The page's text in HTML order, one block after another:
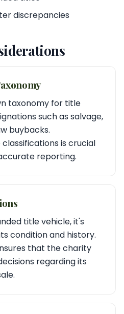
discrepancies
taxonomy for title
such as salvage,
buybacks.
is crucial
reporting.
title vehicle, it's
condition and history.
that the charity
regarding its